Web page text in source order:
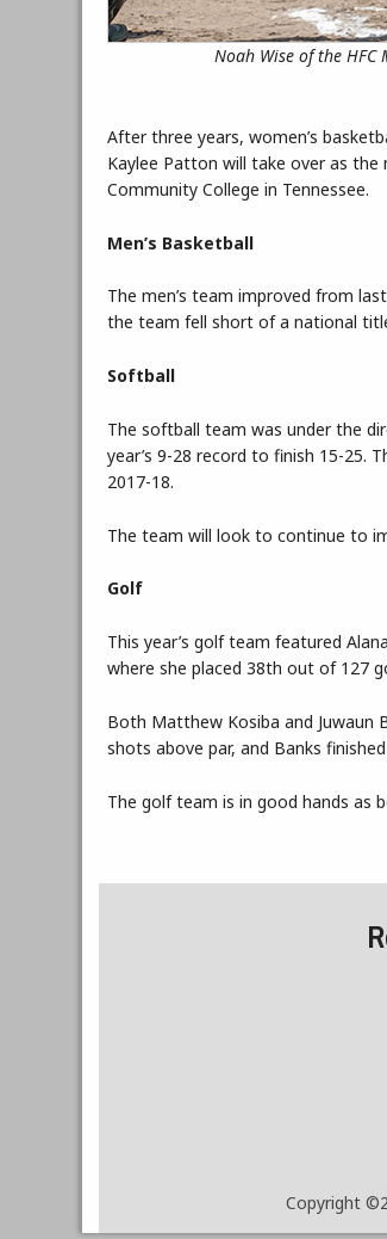
Noah Wise of the HFC
After three years, women’s
Kaylee Patton will take over as
Community College in Tennessee.
Men’s Basketball
The men’s team improved from
the team fell short of a national
Softball
The softball team was under the
year’s 9-28 record to finish 15-25.
2017-18.
The team will look to continue to
Golf
This year’s golf team featured
where she placed 38th out of 127
Both Matthew Kosiba and Juwaun
shots above par, and Banks
The golf team is in good hands as
Copyright